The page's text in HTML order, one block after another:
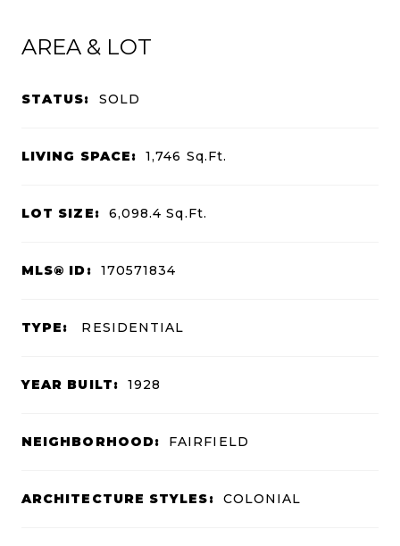
AREA & LOT
STATUS: SOLD
LIVING SPACE: 1,746 Sq.Ft.
LOT SIZE: 6,098.4Sq.Ft.
MLS® ID: 170571834
TYPE: RESIDENTIAL
YEAR BUILT: 1928
NEIGHBORHOOD: FAIRFIELD
ARCHITECTURE STYLES: COLONIAL